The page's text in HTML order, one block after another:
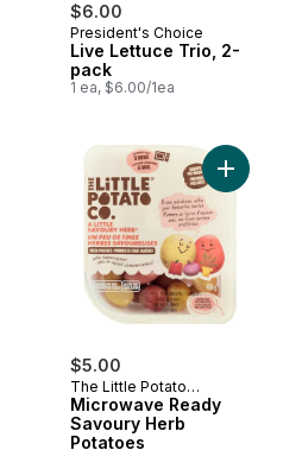
$6.00
President's Choice
Live Lettuce Trio, 2-
pack
1 ea, $6.00/1ea
Organics Baby King Oyster Whole
$5.00
The Little Potato
Company
Microwave Ready
Savoury Herb
Potatoes
Add